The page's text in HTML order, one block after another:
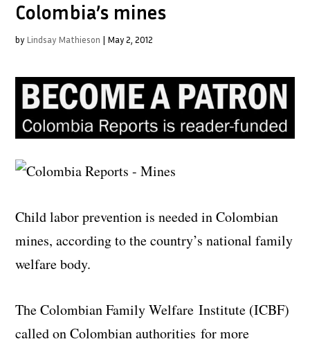
Colombia’s mines
by Lindsay Mathieson | May 2, 2012
Child labor prevention is needed in Colombian
mines, according to the country’s national family
welfare body.
The Colombian Family Welfare Institute (ICBF)
called on Colombian authorities for more